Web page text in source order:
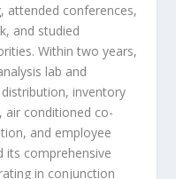
attended conferences,
and studied
Within two years,
lab and
inventory
air conditioned co-
and employee
its comprehensive
in conjunction